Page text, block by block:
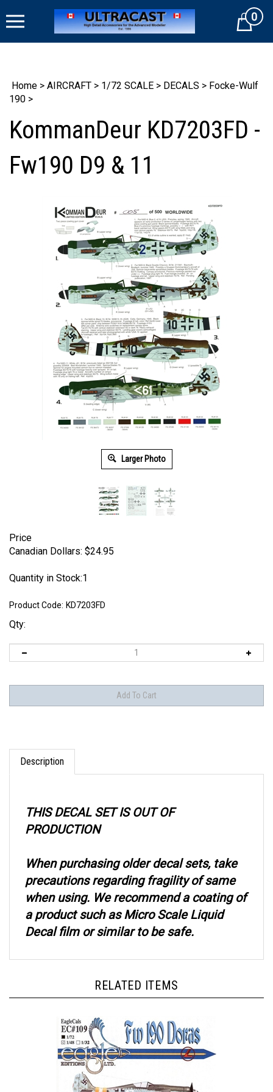
to
Cart0
Home > AIRCRAFT > 1/72 SCALE > DECALS > Focke-Wulf
190 >
KommanDeur KD7203FD -
Fw190 D9 & 11
Larger Photo
Price
Canadian Dollars: $24.95
Quantity in Stock:1
Product Code: KD7203FD
Qty:
Description
PRODUCTION
precautions regarding fragility of same
when using. We recommend a coating of
a product such as Micro Scale Liquid
Decal film or similar to be safe.